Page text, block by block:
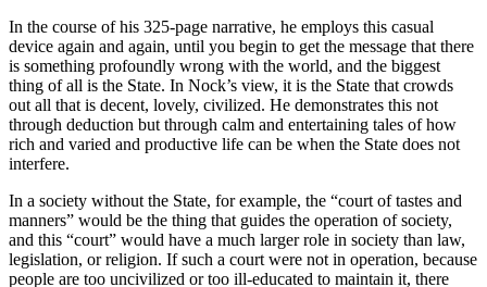
In the course of his 325-page narrative, he employs this casual
device again and again, until you begin to get the message that there
is something profoundly wrong with the world, and the biggest
thing of all is the State. In Nock’s view, it is the State that crowds
out all that is decent, lovely, civilized. He demonstrates this not
through deduction but through calm and entertaining tales of how
rich and varied and productive life can be when the State does not
interfere.
In a society without the State, for example, the “court of tastes and
manners” would be the thing that guides the operation of society,
and this “court” would have a much larger role in society than law,
legislation, or religion. If such a court were not in operation, because
people are too uncivilized or too ill-educated to maintain it, there